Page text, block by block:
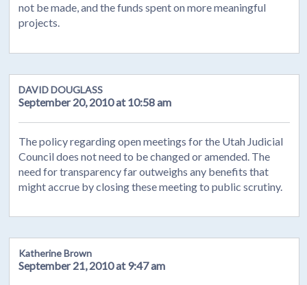
not be made, and the funds spent on more meaningful
projects.
DAVID DOUGLASS
September 20, 2010 at 10:58 am
The policy regarding open meetings for the Utah Judicial
Council does not need to be changed or amended. The
need for transparency far outweighs any benefits that
might accrue by closing these meeting to public scrutiny.
Katherine Brown
September 21, 2010 at 9:47 am